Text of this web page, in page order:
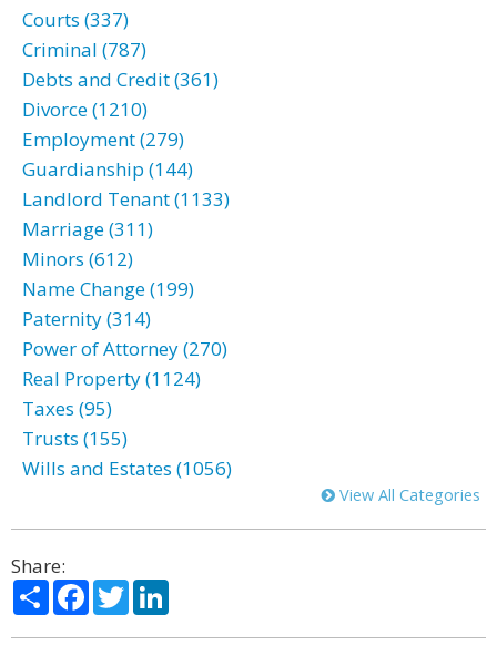
Courts (337)
Criminal (787)
Debts and Credit (361)
Divorce (1210)
Employment (279)
Guardianship (144)
Landlord Tenant (1133)
Marriage (311)
Minors (612)
Name Change (199)
Paternity (314)
Power of Attorney (270)
Real Property (1124)
Taxes (95)
Trusts (155)
Wills and Estates (1056)
View All Categories
Share:
ShareFacebook
Twitter